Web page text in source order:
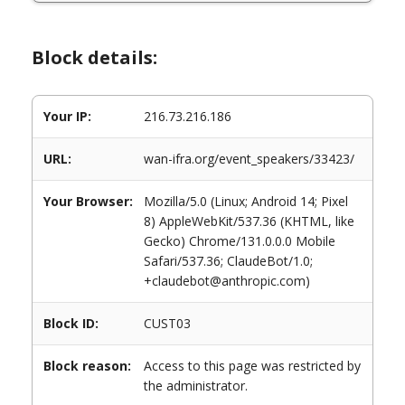
Block details:
Your IP: 216.73.216.186
URL: wan-ifra.org/event_speakers/33423/
Your Browser:
Mozilla/5.0 (Linux; Android 14; Pixel
8) AppleWebKit/537.36 (KHTML, like
Gecko) Chrome/131.0.0.0 Mobile
Safari/537.36; ClaudeBot/1.0;
+claudebot@anthropic.com)
Block ID: CUST03
Block reason:
Access to this page was restricted by
the administrator.